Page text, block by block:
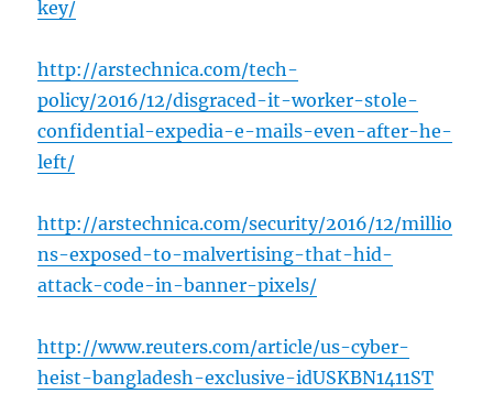
key/
http://arstechnica.com/tech-
policy/2016/12/disgraced-it-worker-stole-
confidential-expedia-e-mails-even-after-he-
left/
http://arstechnica.com/security/2016/12/millio
ns-exposed-to-malvertising-that-hid-
attack-code-in-banner-pixels/
http://www.reuters.com/article/us-cyber-
heist-bangladesh-exclusive-idUSKBN1411ST